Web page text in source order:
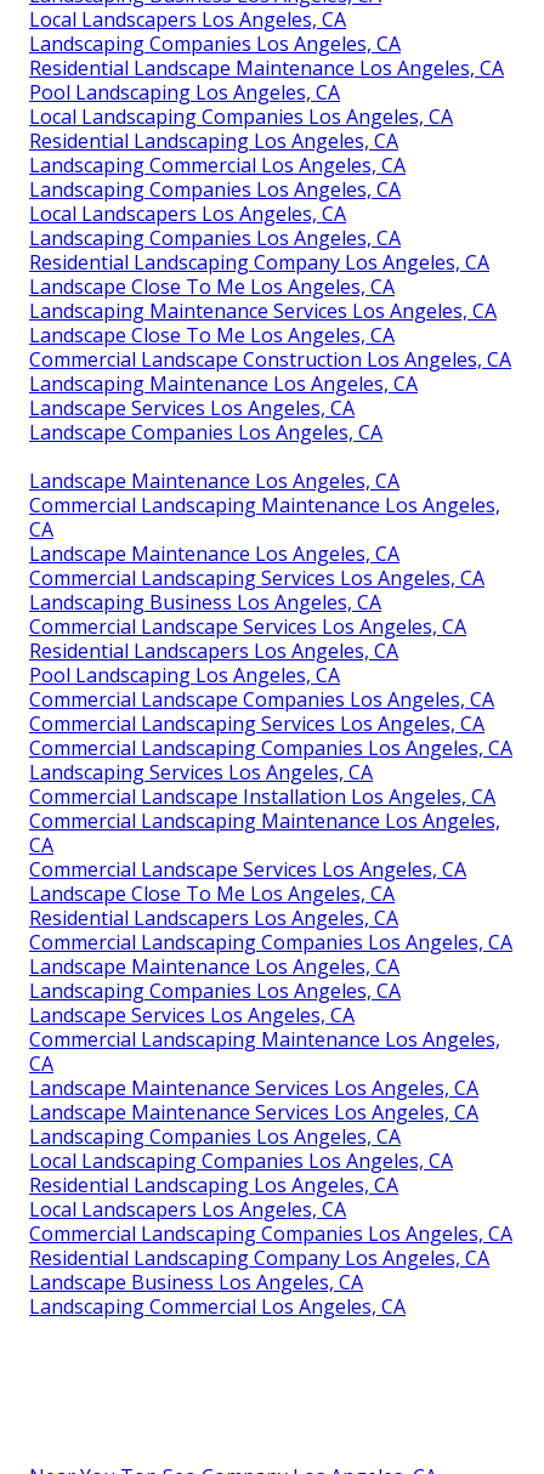
Local Landscapers Los Angeles, CA
Landscaping Companies Los Angeles, CA
Residential Landscape Maintenance Los Angeles, CA
Pool Landscaping Los Angeles, CA
Local Landscaping Companies Los Angeles, CA
Residential Landscaping Los Angeles, CA
Landscaping Commercial Los Angeles, CA
Landscaping Companies Los Angeles, CA
Local Landscapers Los Angeles, CA
Landscaping Companies Los Angeles, CA
Residential Landscaping Company Los Angeles, CA
Landscape Close To Me Los Angeles, CA
Landscaping Maintenance Services Los Angeles, CA
Landscape Close To Me Los Angeles, CA
Commercial Landscape Construction Los Angeles, CA
Landscaping Maintenance Los Angeles, CA
Landscape Services Los Angeles, CA
Landscape Companies Los Angeles, CA
Landscape Maintenance Los Angeles, CA
Commercial Landscaping Maintenance Los Angeles,
CA
Landscape Maintenance Los Angeles, CA
Commercial Landscaping Services Los Angeles, CA
Landscaping Business Los Angeles, CA
Commercial Landscape Services Los Angeles, CA
Residential Landscapers Los Angeles, CA
Pool Landscaping Los Angeles, CA
Commercial Landscape Companies Los Angeles, CA
Commercial Landscaping Services Los Angeles, CA
Commercial Landscaping Companies Los Angeles, CA
Landscaping Services Los Angeles, CA
Commercial Landscape Installation Los Angeles, CA
Commercial Landscaping Maintenance Los Angeles,
CA
Commercial Landscape Services Los Angeles, CA
Landscape Close To Me Los Angeles, CA
Residential Landscapers Los Angeles, CA
Commercial Landscaping Companies Los Angeles, CA
Landscape Maintenance Los Angeles, CA
Landscaping Companies Los Angeles, CA
Landscape Services Los Angeles, CA
Commercial Landscaping Maintenance Los Angeles,
CA
Landscape Maintenance Services Los Angeles, CA
Landscape Maintenance Services Los Angeles, CA
Landscaping Companies Los Angeles, CA
Local Landscaping Companies Los Angeles, CA
Residential Landscaping Los Angeles, CA
Local Landscapers Los Angeles, CA
Commercial Landscaping Companies Los Angeles, CA
Residential Landscaping Company Los Angeles, CA
Landscape Business Los Angeles, CA
Landscaping Commercial Los Angeles, CA